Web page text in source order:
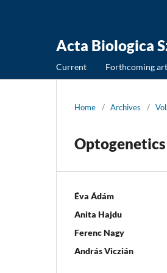
Acta Biologica
Current Forthcoming
Home / Archives /
Éva Ádám
Anita Hajdu
Ferenc Nagy
András Viczián